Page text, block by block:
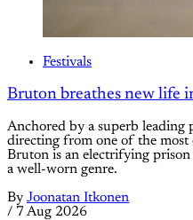
Festivals
Bruton breathes new life
Anchored by a superb leading
directing from one of the most
Bruton is an electrifying
a well-worn genre.
By Joonatan Itkonen
/ 7 Aug 2026